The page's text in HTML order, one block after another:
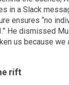
in a Slack
ensures “no
He dismissed
us because we
rift